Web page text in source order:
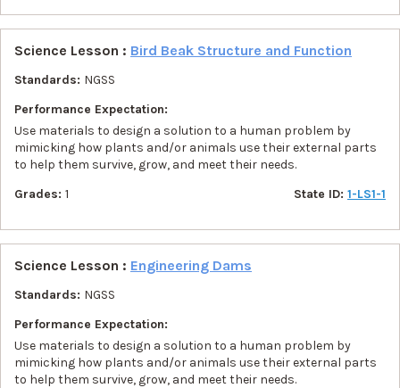
Science Lesson : Bird Beak Structure and Function
Standards: NGSS
Performance Expectation:
Use materials to design a solution to a human problem by
mimicking how plants and/or animals use their external parts
to help them survive, grow, and meet their needs.
Grades: 1 State ID: 1-LS1-1
Science Lesson : Engineering Dams
Standards: NGSS
Performance Expectation:
Use materials to design a solution to a human problem by
mimicking how plants and/or animals use their external parts
to help them survive, grow, and meet their needs.